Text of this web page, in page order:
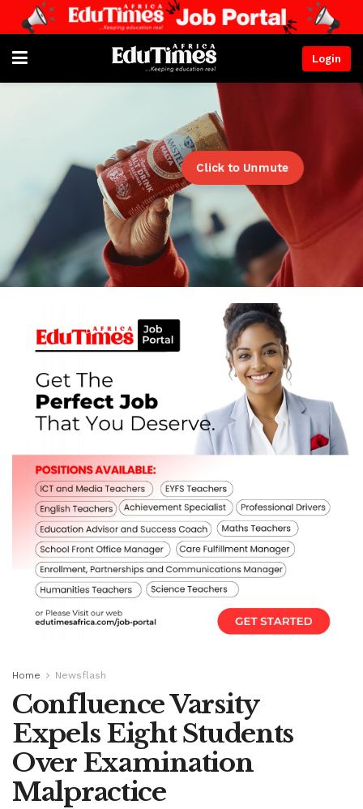
Login
Click to Unmute
Home Newsflash
Confluence Varsity
Expels Eight Students
Over Examination
Malpractice